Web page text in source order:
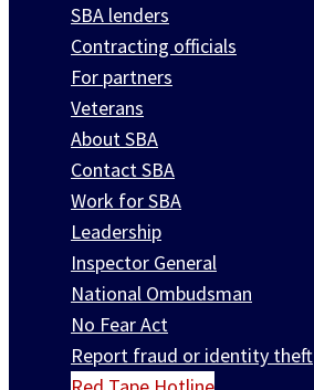
SBA lenders
Contracting officials
For partners
Veterans
About SBA
Contact SBA
Work for SBA
Leadership
Inspector General
National Ombudsman
No Fear Act
Report fraud or identity theft